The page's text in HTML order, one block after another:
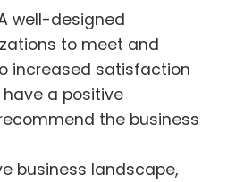
well-designed
to meet and
increased satisfaction
a positive
the business
business landscape,